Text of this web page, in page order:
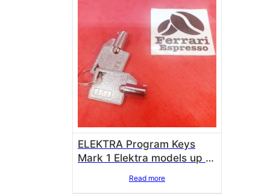
ELEKTRA Program Keys
Mark 1 Elektra models up to
Read more